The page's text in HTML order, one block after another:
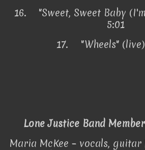
16.
"Sweet, Sweet Baby
5:01
17.
"Wheels"
Lone Justice Band
Maria McKee – vocals, guitar